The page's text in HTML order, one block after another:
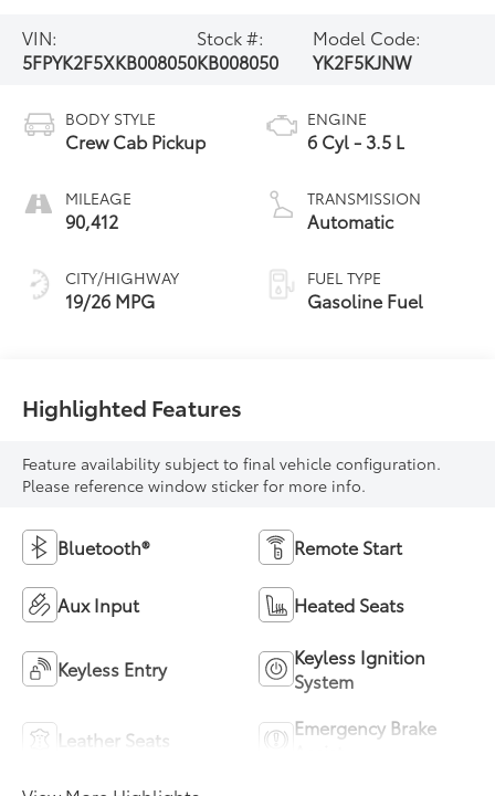
VIN:
5FPYK2F5XKB008050
Stock #:
KB008050
Model Code:
YK2F5KJNW
BODY STYLE
Crew Cab Pickup
MILEAGE
90,412
CITY/HIGHWAY
19/26 MPG
ENGINE
6 Cyl - 3.5 L
TRANSMISSION
Automatic
FUEL TYPE
Gasoline Fuel
Highlighted Features
Feature availability subject to final vehicle configuration.
Please reference window sticker for more info.
Bluetooth® Remote Start
Aux Input Heated Seats
Keyless Entry
Keyless Ignition
System
Leather Seats
Emergency Brake